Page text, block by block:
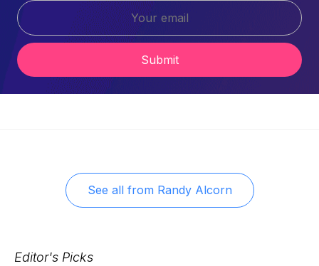
Submit
See all from Randy Alcorn
Editor's Picks